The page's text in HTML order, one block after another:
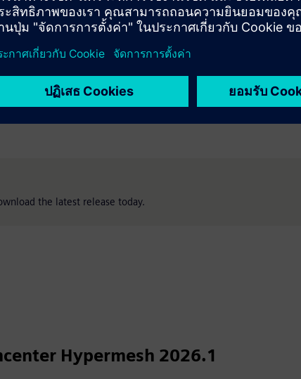
workflows. Break through traditional simulation
bottlenecks with intelligent automation and
the digital thread.
the latest release today.
Hypermesh 2026.1